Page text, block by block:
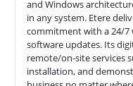
and Windows
in any system. Etere
commitment with a 24/
software updates. Its
remote/on-site services
installation, and